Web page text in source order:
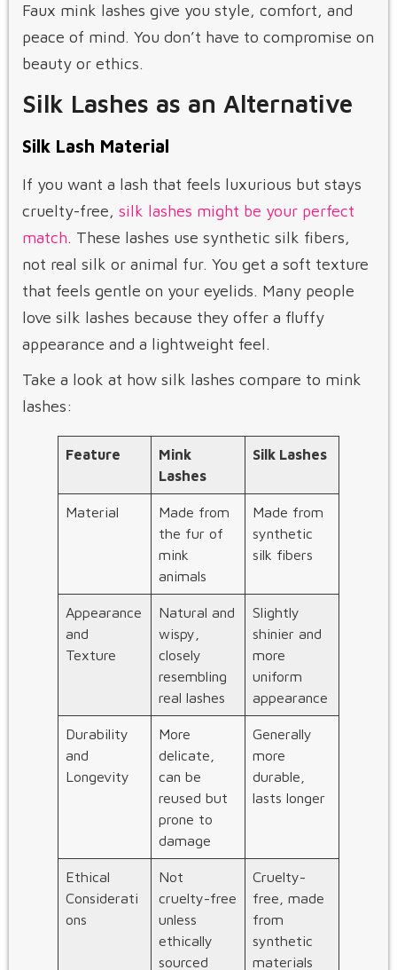
Faux mink lashes give you style, comfort, and
peace of mind. You don’t have to compromise on
beauty or ethics.
Silk Lashes as an Alternative
Silk Lash Material
If you want a lash that feels luxurious but stays
cruelty-free, silk lashes might be your perfect
match. These lashes use synthetic silk fibers,
not real silk or animal fur. You get a soft texture
that feels gentle on your eyelids. Many people
love silk lashes because they offer a fluffy
appearance and a lightweight feel.
Take a look at how silk lashes compare to mink
lashes:
Feature
Mink
Lashes
Silk Lashes
Material
Made from
the fur of
mink
animals
Made from
synthetic
silk fibers
Appearance
and
Texture
Natural and
wispy,
closely
resembling
real lashes
Slightly
shinier and
more
uniform
appearance
Durability
and
Longevity
More
delicate,
can be
reused but
prone to
damage
Generally
more
durable,
lasts longer
Ethical
Considerati
ons
Not
cruelty-free
unless
ethically
sourced
Cruelty-
free, made
from
synthetic
materials